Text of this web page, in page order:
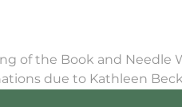
of the Book and Needle
due to Kathleen